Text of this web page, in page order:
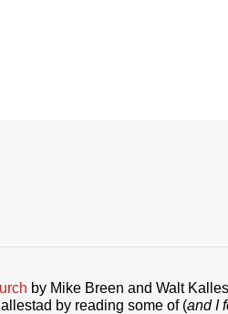
by Mike Breen and Walt
by reading some of (and I